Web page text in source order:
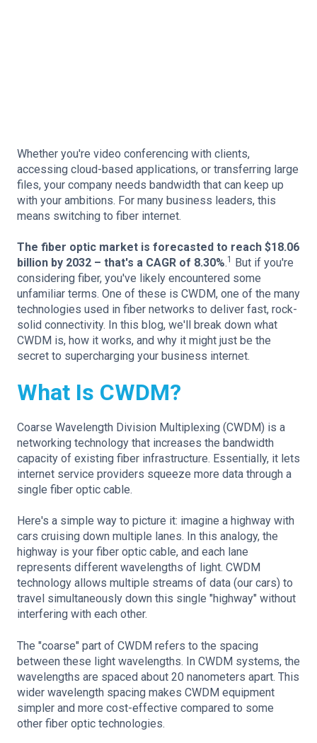
Whether you're video conferencing with clients,
accessing cloud-based applications, or transferring large
files, your company needs bandwidth that can keep up
with your ambitions. For many business leaders, this
means switching to fiber internet.
The fiber optic market is forecasted to reach $18.06
billion by 2032 – that's a CAGR of 8.30%.1
But if you're
considering fiber, you've likely encountered some
unfamiliar terms. One of these is CWDM, one of the many
technologies used in fiber networks to deliver fast, rock-
solid connectivity. In this blog, we'll break down what
CWDM is, how it works, and why it might just be the
secret to supercharging your business internet.
What Is CWDM?
Coarse Wavelength Division Multiplexing (CWDM) is a
networking technology that increases the bandwidth
capacity of existing fiber infrastructure. Essentially, it lets
internet service providers squeeze more data through a
single fiber optic cable.
Here's a simple way to picture it: imagine a highway with
cars cruising down multiple lanes. In this analogy, the
highway is your fiber optic cable, and each lane
represents different wavelengths of light. CWDM
technology allows multiple streams of data (our cars) to
travel simultaneously down this single "highway" without
interfering with each other.
The "coarse" part of CWDM refers to the spacing
between these light wavelengths. In CWDM systems, the
wavelengths are spaced about 20 nanometers apart. This
wider wavelength spacing makes CWDM equipment
simpler and more cost-effective compared to some
other fiber optic technologies.